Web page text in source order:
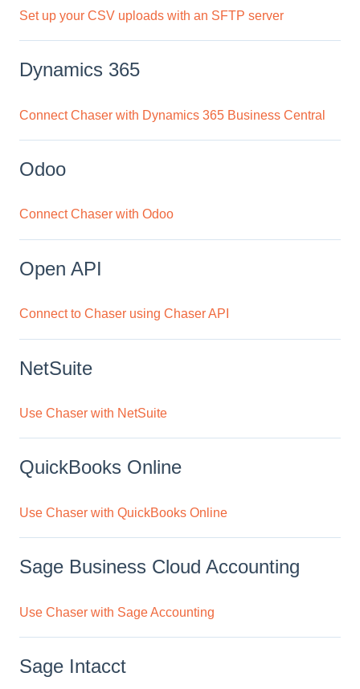
Set up your CSV uploads with an SFTP server
Dynamics 365
Connect Chaser with Dynamics 365 Business Central
Odoo
Connect Chaser with Odoo
Open API
Connect to Chaser using Chaser API
NetSuite
Use Chaser with NetSuite
QuickBooks Online
Use Chaser with QuickBooks Online
Sage Business Cloud Accounting
Use Chaser with Sage Accounting
Sage Intacct